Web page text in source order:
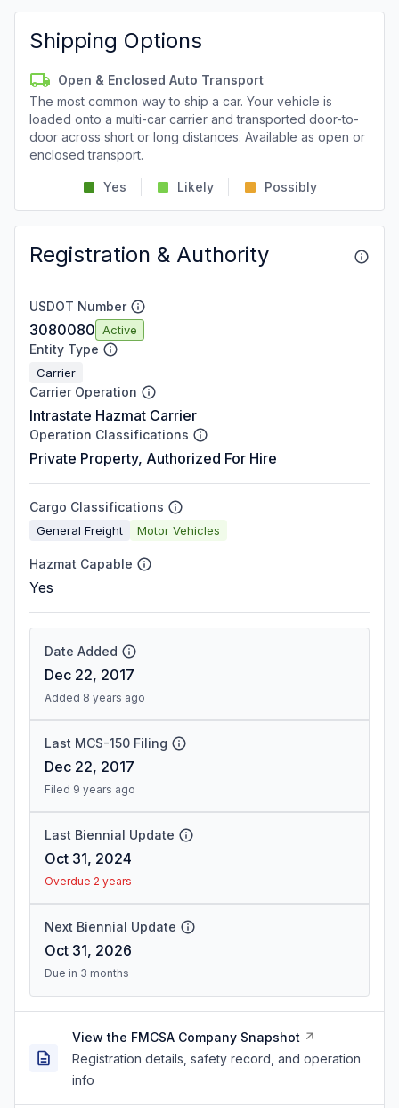
Shipping Options
Open & Enclosed Auto Transport
The most common way to ship a car. Your vehicle is
loaded onto a multi-car carrier and transported door-to-
door across short or long distances. Available as open or
enclosed transport.
Yes Likely Possibly
Registration & Authority
USDOT Number
3080080 Active
Entity Type
Carrier
Carrier Operation
Intrastate Hazmat Carrier
Operation Classifications
Private Property, Authorized For Hire
Cargo Classifications
General Freight Motor Vehicles
Hazmat Capable
Yes
Date Added
Dec 22, 2017
Added 8 years ago
Last MCS-150 Filing
Dec 22, 2017
Filed 9 years ago
Last Biennial Update
Oct 31, 2024
Overdue 2 years
Next Biennial Update
Oct 31, 2026
Due in 3 months
View the FMCSA Company Snapshot
Registration details, safety record, and operation
info